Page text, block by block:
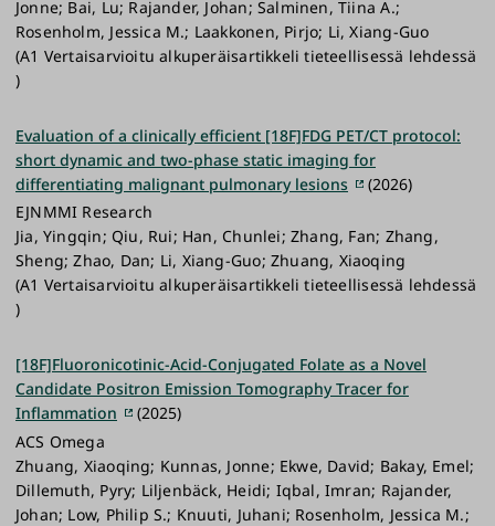
Jonne; Bai, Lu; Rajander, Johan; Salminen, Tiina A.;
Rosenholm, Jessica M.; Laakkonen, Pirjo; Li, Xiang-Guo
(A1 Vertaisarvioitu alkuperäisartikkeli tieteellisessä lehdessä
)
Evaluation of a clinically efficient [18F]FDG PET/CT protocol:
short dynamic and two-phase static imaging for
differentiating malignant pulmonary lesions
(2026)
EJNMMI Research
Jia, Yingqin; Qiu, Rui; Han, Chunlei; Zhang, Fan; Zhang,
Sheng; Zhao, Dan; Li, Xiang-Guo; Zhuang, Xiaoqing
(A1 Vertaisarvioitu alkuperäisartikkeli tieteellisessä lehdessä
)
[18F]Fluoronicotinic-Acid-Conjugated Folate as a Novel
Candidate Positron Emission Tomography Tracer for
Inflammation
(2025)
ACS Omega
Zhuang, Xiaoqing; Kunnas, Jonne; Ekwe, David; Bakay, Emel;
Dillemuth, Pyry; Liljenbäck, Heidi; Iqbal, Imran; Rajander,
Johan; Low, Philip S.; Knuuti, Juhani; Rosenholm, Jessica M.;